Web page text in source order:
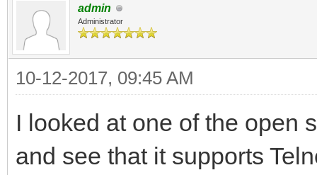
admin
Administrator
10-12-2017, 09:45 AM
I looked at one of the open
and see that it supports